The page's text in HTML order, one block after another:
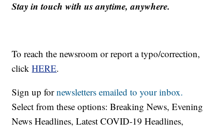
Stay in touch with us anytime, anywhere.
To reach the newsroom or report a typo/correction,
clickHERE.
Sign up fornewsletters emailed to your inbox.
Select from these options: Breaking News, Evening
News Headlines, Latest COVID-19 Headlines,